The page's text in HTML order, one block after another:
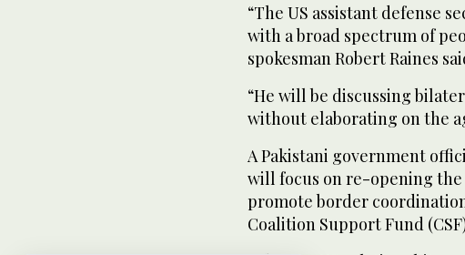
“The US assistant defense
with a broad spectrum of
spokesman Robert Raines
“He will be discussing
without elaborating on the
A Pakistani government
will focus on re-opening the
promote border
Coalition Support Fund